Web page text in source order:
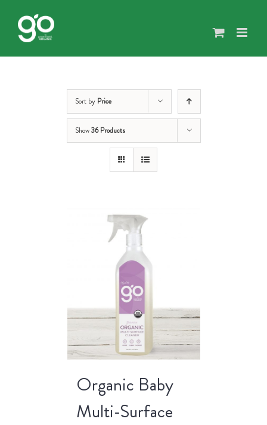
content
Sort by Price
Show36 Products
Organic Baby
Multi-Surface